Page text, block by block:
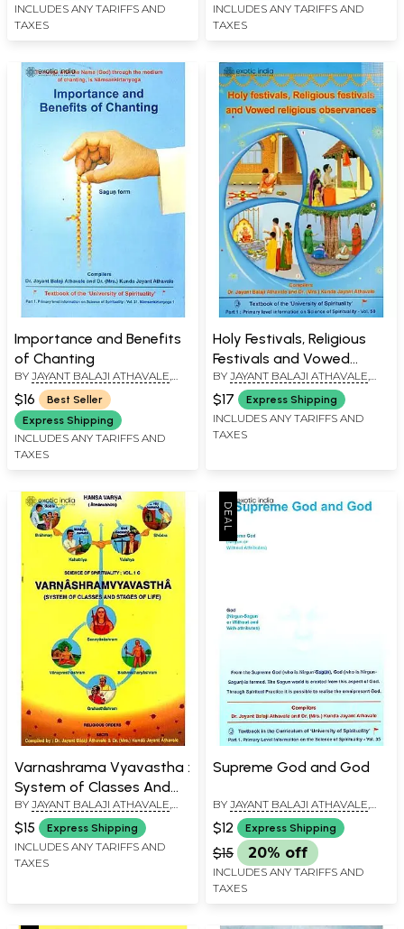
INCLUDES ANY TARIFFS AND
TAXES
INCLUDES ANY TARIFFS AND
TAXES
Importance and Benefits
of Chanting
BY JAYANT BALAJI ATHAVALE
KUNDA JAYANT ATHAVALE
$16
Best Seller
Express Shipping
INCLUDES ANY TARIFFS AND
TAXES
Holy Festivals, Religious
Festivals and Vowed
Religious Observances
BY JAYANT BALAJI ATHAVALE
KUNDA JAYANT ATHAVALE
$17 Express Shipping
INCLUDES ANY TARIFFS AND
TAXES
Varnashrama Vyavastha :
System of Classes And
Stages of Life
BY JAYANT BALAJI ATHAVALE,
KUNDA JAYANT ATHAVALE
$15 Express Shipping
INCLUDES ANY TARIFFS AND
TAXES
Supreme God and God
BY JAYANT BALAJI ATHAVALE,
KUNDA JAYANT ATHAVALE
$12 Express Shipping
$15 20% off
INCLUDES ANY TARIFFS AND
TAXES